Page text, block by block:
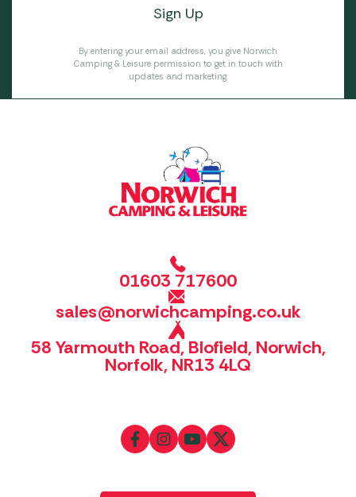
By entering your email address, you give Norwich
Camping & Leisure permission to get in touch with
updates and marketing.
01603 717600
sales@norwichcamping.co.uk
58 Yarmouth Road, Blofield, Norwich,
Norfolk, NR13 4LQ